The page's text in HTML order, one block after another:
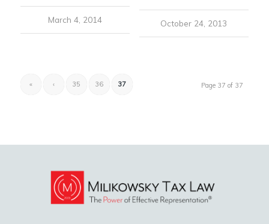
March 4, 2014 October 24, 2013
Page 37 of 37
« ‹ 35 36 37